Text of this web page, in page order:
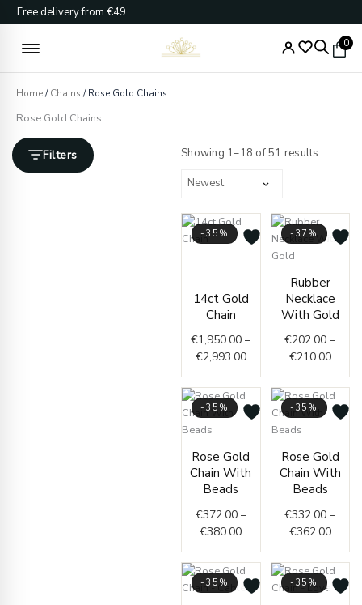
Skip
to
content
Free delivery from €49
0
Home/Chains / Rose Gold Chains
Rose Gold Chains
Filters Showing 1–18 of 51 results
-35%
14ct Gold
Chain
€1,950.00 –
€2,993.00
€1,950.00
through
€2,993.00
-37%
Rubber
Necklace
With Gold
€202.00 –
€210.00
-35%
Rose Gold
Chain With
Beads
€372.00 –
€380.00
range:
€372.00
€380.00
-35%
Rose Gold
Chain With
Beads
€332.00 –
€362.00
range:
-35% -35%